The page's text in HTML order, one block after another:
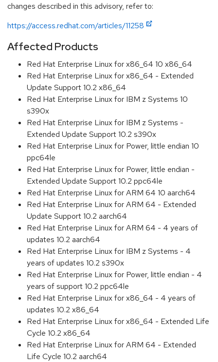
changes described in this advisory, refer to:
https://access.redhat.com/articles/11258
Affected Products
Red Hat Enterprise Linux for x86_64 10 x86_64
Red Hat Enterprise Linux for x86_64 - Extended
Update Support 10.2 x86_64
Red Hat Enterprise Linux for IBM z Systems 10
s390x
Red Hat Enterprise Linux for IBM z Systems -
Extended Update Support 10.2 s390x
Red Hat Enterprise Linux for Power, little endian 10
ppc64le
Red Hat Enterprise Linux for Power, little endian -
Extended Update Support 10.2 ppc64le
Red Hat Enterprise Linux for ARM 64 10 aarch64
Red Hat Enterprise Linux for ARM 64 - Extended
Update Support 10.2 aarch64
Red Hat Enterprise Linux for ARM 64 - 4 years of
updates 10.2 aarch64
Red Hat Enterprise Linux for IBM z Systems - 4
years of updates 10.2 s390x
Red Hat Enterprise Linux for Power, little endian - 4
years of support 10.2 ppc64le
Red Hat Enterprise Linux for x86_64 - 4 years of
updates 10.2 x86_64
Red Hat Enterprise Linux for x86_64 - Extended Life
Cycle 10.2 x86_64
Red Hat Enterprise Linux for ARM 64 - Extended
Life Cycle 10.2 aarch64